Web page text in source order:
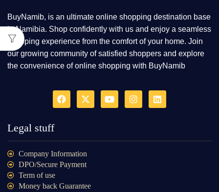
BuyNamib, is an ultimate online shopping destination base
in Namibia. Shop confidently with us and enjoy a seamless
shopping experience from the comfort of your home. Join
our growing community of satisfied shoppers and explore
the convenience of online shopping with BuyNamib
Legal stuff
Company Information
DPO/Secure Payment
Term of use
Money back Guarantee